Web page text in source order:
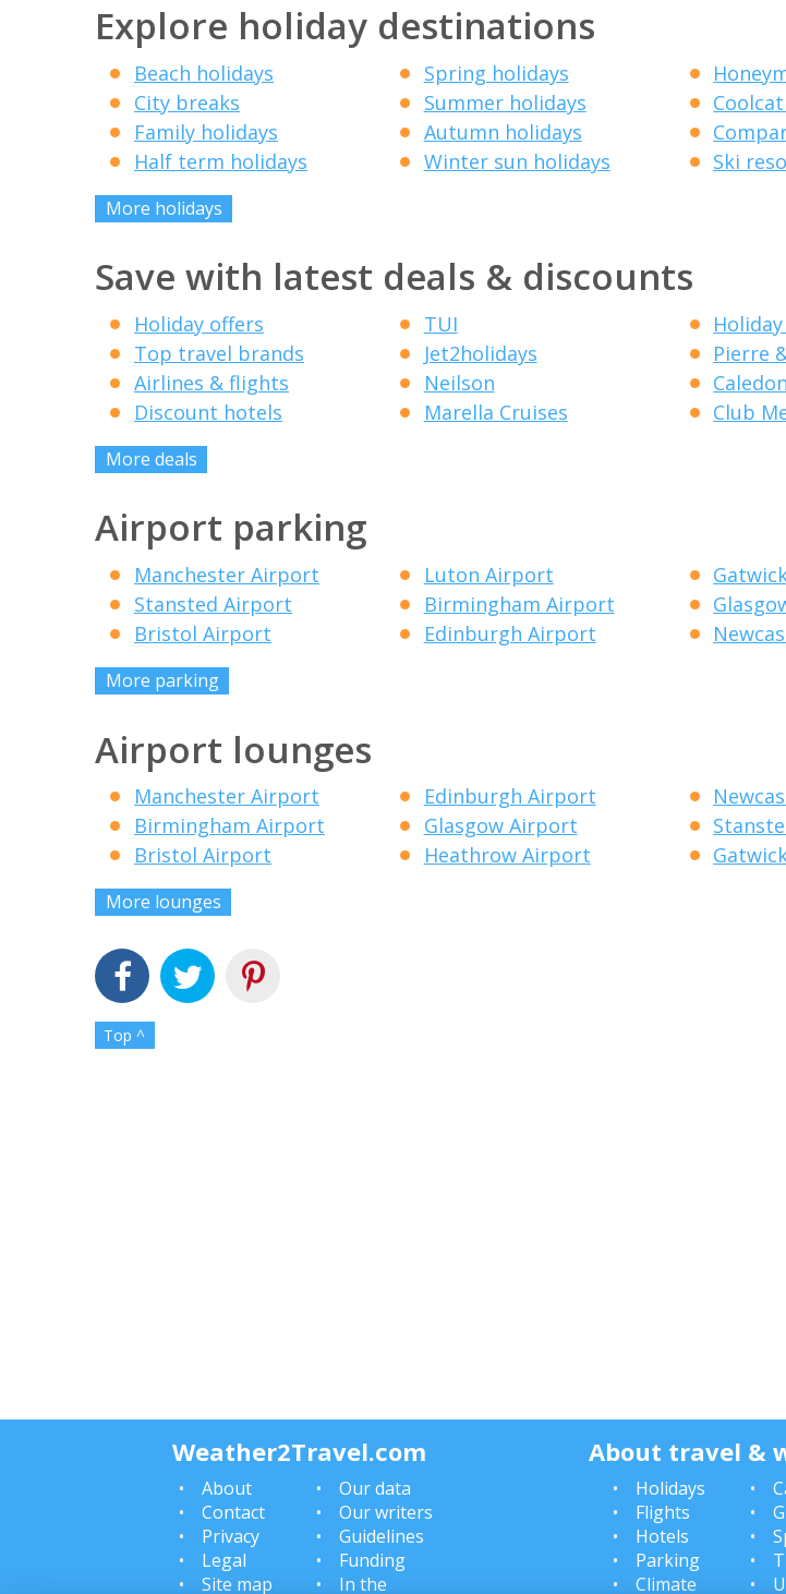
Explore holiday destinations
Beach holidays
City breaks
Family holidays
Half term holidays
Spring holidays
Summer holidays
Autumn holidays
Winter sun holidays
Ski
More holidays
Save with latest deals & discounts
Holiday offers
Top travel brands
Airlines & flights
Discount hotels
TUI
Jet2holidays
Neilson
Marella Cruises
Pierre
Club
More deals
Airport parking
Manchester Airport
Stansted Airport
Bristol Airport
Luton Airport
Birmingham Airport
Edinburgh Airport
More parking
Airport lounges
Manchester Airport
Birmingham Airport
Bristol Airport
Edinburgh Airport
Glasgow Airport
Heathrow Airport
More lounges
Top ^
Weather2Travel.com
About
Our data
Contact
Our writers
Privacy
Guidelines
Legal
Funding
Site map
In the
About travel &
Holidays
Flights
Hotels
Parking
Climate